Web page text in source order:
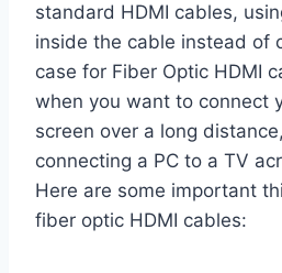
standard HDMI cables,
inside the cable instead of
case for Fiber Optic HDMI
when you want to connect
screen over a long
connecting a PC to a TV
Here are some important
fiber optic HDMI cables: